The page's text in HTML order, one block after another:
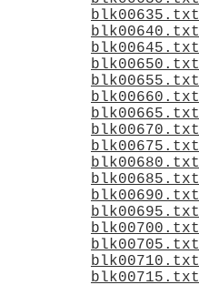
blk00635.txt
blk00640.txt
blk00645.txt
blk00650.txt
blk00655.txt
blk00660.txt
blk00665.txt
blk00670.txt
blk00675.txt
blk00680.txt
blk00685.txt
blk00690.txt
blk00695.txt
blk00700.txt
blk00705.txt
blk00710.txt
blk00715.txt